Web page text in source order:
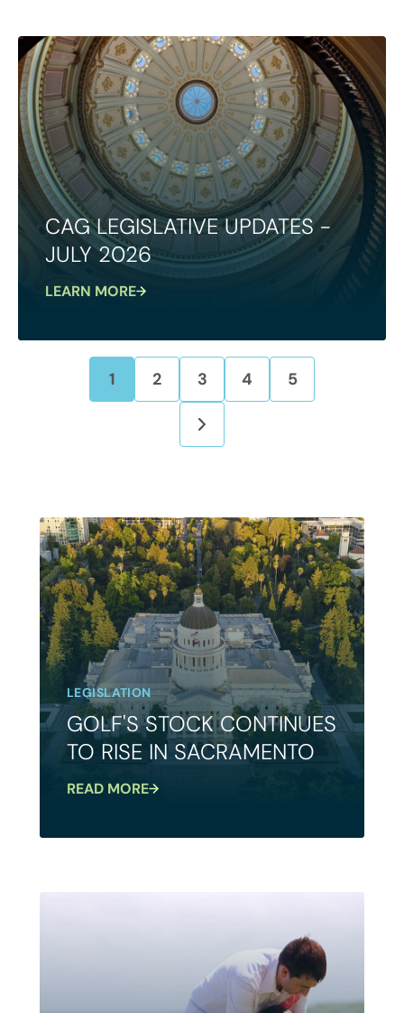
CAG LEGISLATIVE UPDATES -
JULY 2026
LEARN MORE
1 2 3 4 5
LEGISLATION
GOLF'S STOCK CONTINUES
TO RISE IN SACRAMENTO
READ MORE